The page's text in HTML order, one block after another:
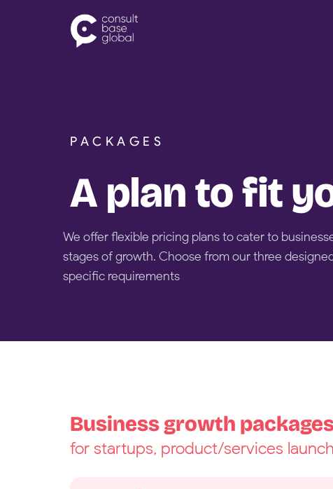
PACKAGES
A plan to fit
We offer flexible pricing plans to cater to
stages of growth. Choose from our three
specific requirements
Business growth
for startups, product/services